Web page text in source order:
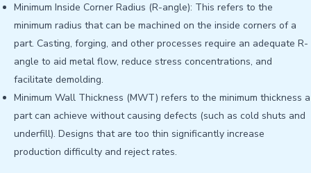
Minimum Inside Corner Radius (R-angle): This refers to the
minimum radius that can be machined on the inside corners of a
part. Casting, forging, and other processes require an adequate R-
angle to aid metal flow, reduce stress concentrations, and
facilitate demolding.
Minimum Wall Thickness (MWT) refers to the minimum thickness a
part can achieve without causing defects (such as cold shuts and
underfill). Designs that are too thin significantly increase
production difficulty and reject rates.